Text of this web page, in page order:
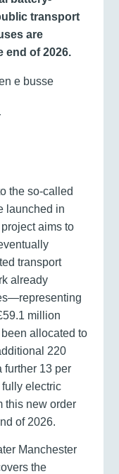
transport
are
end of 2026.
the so-called
launched in
aims to
transport
already
million
allocated to
220
further 13 per
fully electric
this new order
of 2026.
Manchester
the